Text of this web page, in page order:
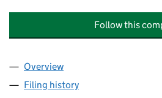
Follow this
Company
Overview
Filing history